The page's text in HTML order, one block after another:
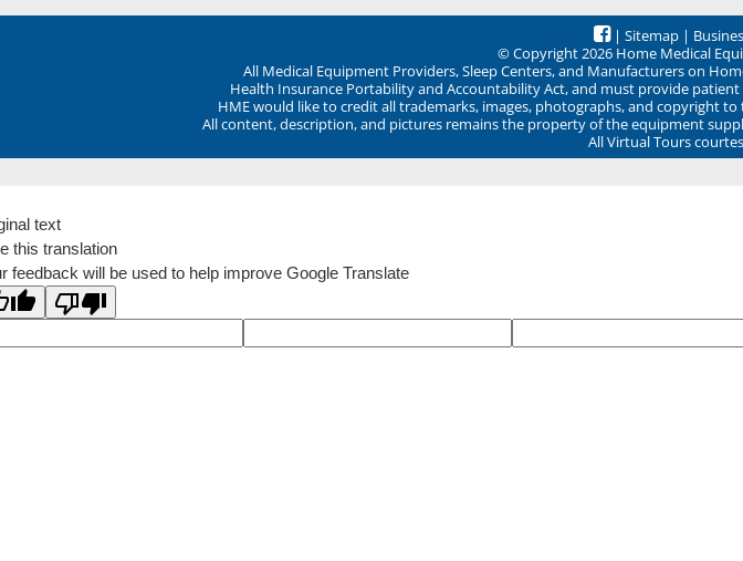
| Sitemap |
© Copyright 2026 Home Medical
All Medical Equipment Providers, Sleep Centers, and Manufacturers on
Health Insurance Portability and Accountability Act, and must provide
HME would like to credit all trademarks, images, photographs, and copyright
All content, description, and pictures remains the property of the equipment
All Virtual Tours
text
this translation
feedback will be used to help improve Google Translate